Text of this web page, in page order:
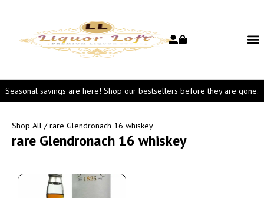
Seasonal savings are here! Shop our bestsellers before they are gone.
Shop All / rare Glendronach 16 whiskey
rare Glendronach 16 whiskey